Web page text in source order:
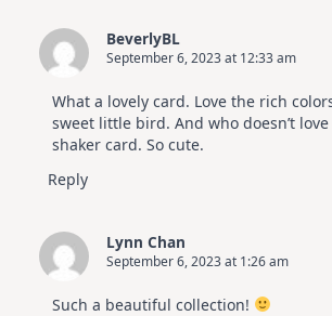
BeverlyBL
September 6, 2023 at 12:33 am
What a lovely card. Love the rich
sweet little bird. And who doesn’t
shaker card. So cute.
Reply
Lynn Chan
September 6, 2023 at 1:26 am
Such a beautiful collection!